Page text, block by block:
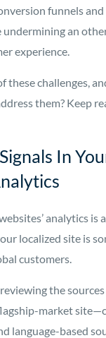
funnels
undermining an
experience.
these challenges,
them? Keep
In
analytics is
localized site is
customers.
the
market
language-based